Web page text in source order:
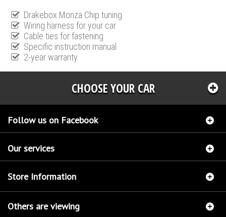
Drakebox Monza Chip tuning
Wiring harness for your car
Cable ties for fastening
Specific instruction manual
2-year warranty
CHOOSE YOUR CAR
Follow us on Facebook
Our services
Store Information
Others are viewing